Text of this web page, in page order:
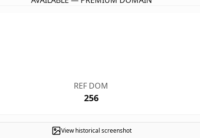
REF DOM
256
View historical screenshot